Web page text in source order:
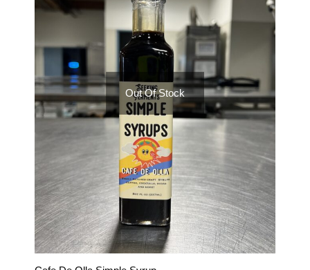
Out Of Stock